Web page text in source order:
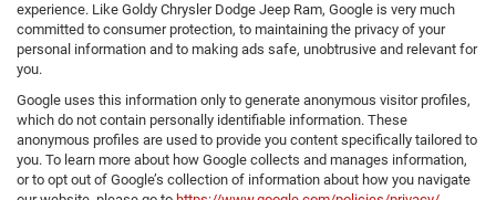
experience. Like Goldy Chrysler Dodge Jeep Ram, Google is very much
committed to consumer protection, to maintaining the privacy of your
personal information and to making ads safe, unobtrusive and relevant for
you.
Google uses this information only to generate anonymous visitor profiles,
which do not contain personally identifiable information. These
anonymous profiles are used to provide you content specifically tailored to
you. To learn more about how Google collects and manages information,
or to opt out of Google’s collection of information about how you navigate